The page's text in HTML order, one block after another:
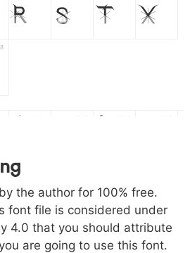
R S T X
d f
k
k l m n
r 0072 s 0073 t 0074 x 0075
the author for 100% free.
font file is considered under
4.0 that you should attribute
are going to use this font.